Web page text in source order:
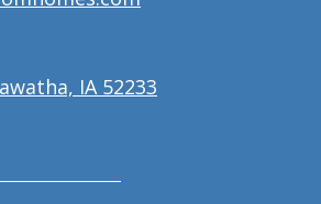
IA 52233